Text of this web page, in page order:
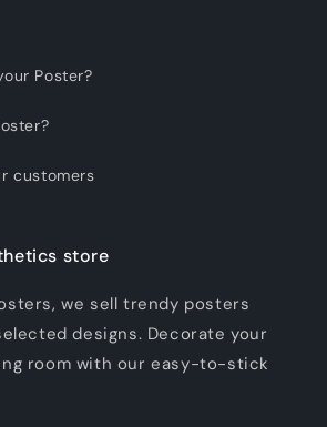
Poster?
customers
store
we sell trendy posters
designs. Decorate your
room with our easy-to-stick